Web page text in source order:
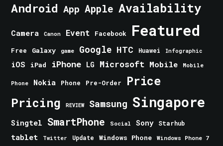
Android App Apple Availability
Camera Canon Event Facebook Featured
Free Galaxy game Google HTC Huawei Infographic
iOS iPad iPhone LG Microsoft Mobile Mobile
Phone Nokia Phone Pre-Order Price
Pricing REVIEW Samsung Singapore
Singtel SmartPhone Social Sony Starhub
tablet Twitter Update Windows Phone
Windows Phone 7